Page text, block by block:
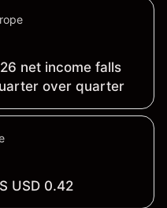
net income falls
over quarter
USD 0.42